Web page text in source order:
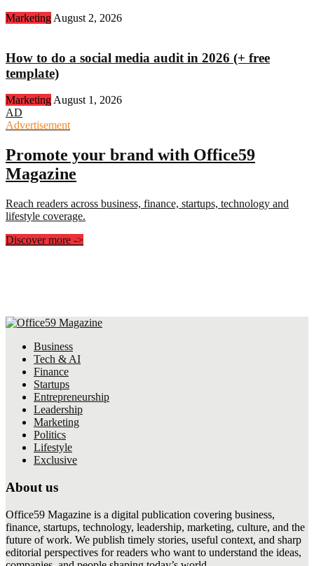
Marketing August 2, 2026
How to do a social media audit in 2026 (+ free
template)
MarketingAugust 1, 2026
AD
Advertisement
Promote your brand with Office59
Magazine
Reach readers across business, finance, startups, technology and
lifestyle coverage.
Discover more ->
Business
Tech & AI
Finance
Startups
Entrepreneurship
Leadership
Marketing
Politics
Lifestyle
Exclusive
About us
Office59 Magazine is a digital publication covering business,
finance, startups, technology, leadership, marketing, culture, and the
future of work. We publish timely stories, useful context, and sharp
editorial perspectives for readers who want to understand the ideas,